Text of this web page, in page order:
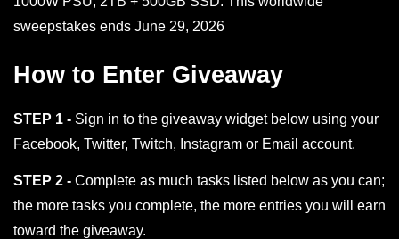
sweepstakes ends June 29, 2026
How to Enter Giveaway
STEP 1 - Sign in to the giveaway widget below using your
Facebook, Twitter, Twitch, Instagram or Email account.
STEP 2 - Complete as much tasks listed below as you can;
the more tasks you complete, the more entries you will earn
toward the giveaway.